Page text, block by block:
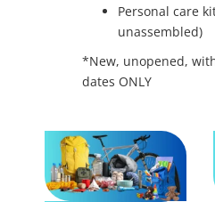
Personal care
unassembled)
*New, unopened,
dates ONLY